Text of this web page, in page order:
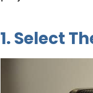
1. Select